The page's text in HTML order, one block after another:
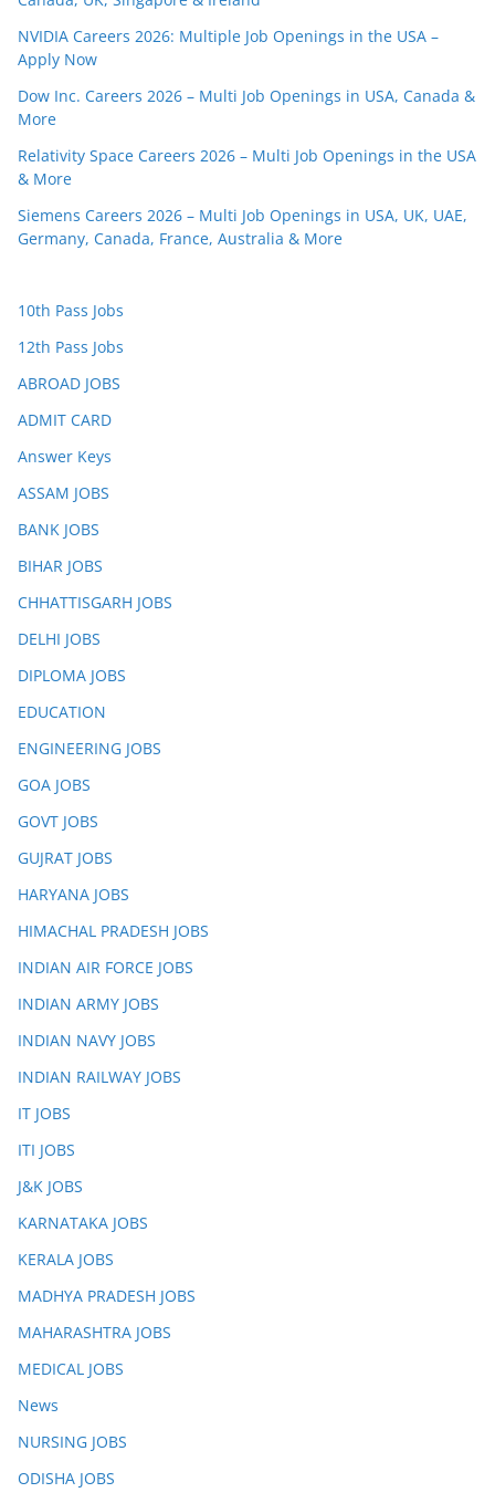
NVIDIA Careers 2026: Multiple Job Openings in the USA –
Apply Now
Dow Inc. Careers 2026 – Multi Job Openings in USA, Canada &
More
Relativity Space Careers 2026 – Multi Job Openings in the USA
& More
Siemens Careers 2026 – Multi Job Openings in USA, UK, UAE,
Germany, Canada, France, Australia & More
10th Pass Jobs
12th Pass Jobs
ABROAD JOBS
ADMIT CARD
Answer Keys
ASSAM JOBS
BANK JOBS
BIHAR JOBS
CHHATTISGARH JOBS
DELHI JOBS
DIPLOMA JOBS
EDUCATION
ENGINEERING JOBS
GOA JOBS
GOVT JOBS
GUJRAT JOBS
HARYANA JOBS
HIMACHAL PRADESH JOBS
INDIAN AIR FORCE JOBS
INDIAN ARMY JOBS
INDIAN NAVY JOBS
INDIAN RAILWAY JOBS
IT JOBS
ITI JOBS
J&K JOBS
KARNATAKA JOBS
KERALA JOBS
MADHYA PRADESH JOBS
MAHARASHTRA JOBS
MEDICAL JOBS
News
NURSING JOBS
ODISHA JOBS